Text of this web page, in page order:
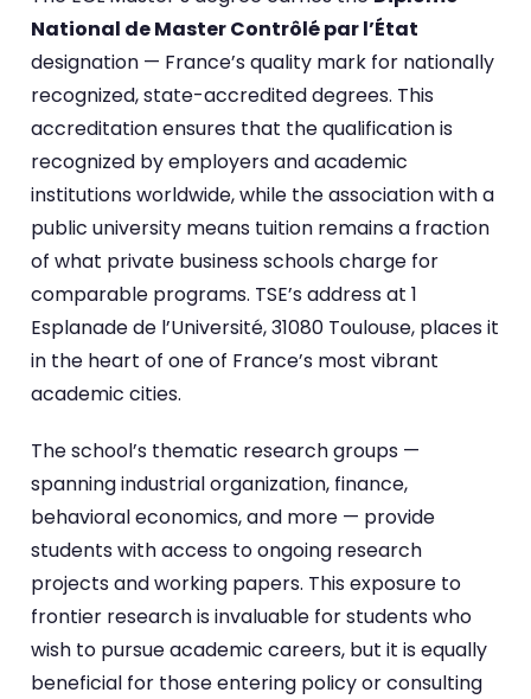
National de Master Contrôlé par l’État
designation — France’s quality mark for nationally
recognized, state-accredited degrees. This
accreditation ensures that the qualification is
recognized by employers and academic
institutions worldwide, while the association with a
public university means tuition remains a fraction
of what private business schools charge for
comparable programs. TSE’s address at 1
Esplanade de l’Université, 31080 Toulouse, places it
in the heart of one of France’s most vibrant
academic cities.
The school’s thematic research groups —
spanning industrial organization, finance,
behavioral economics, and more — provide
students with access to ongoing research
projects and working papers. This exposure to
frontier research is invaluable for students who
wish to pursue academic careers, but it is equally
beneficial for those entering policy or consulting